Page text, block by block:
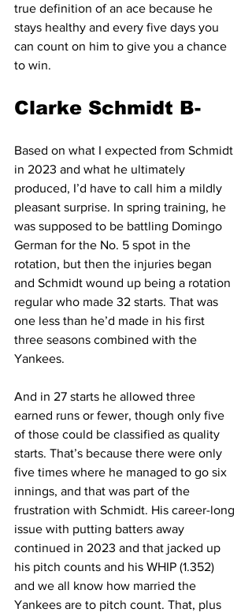
true definition of an ace because he
stays healthy and every five days you
can count on him to give you a chance
to win.
Clarke Schmidt B-
Based on what I expected from Schmidt
in 2023 and what he ultimately
produced, I’d have to call him a mildly
pleasant surprise. In spring training, he
was supposed to be battling Domingo
German for the No. 5 spot in the
rotation, but then the injuries began
and Schmidt wound up being a rotation
regular who made 32 starts. That was
one less than he’d made in his first
three seasons combined with the
Yankees.
And in 27 starts he allowed three
earned runs or fewer, though only five
of those could be classified as quality
starts. That’s because there were only
five times where he managed to go six
innings, and that was part of the
frustration with Schmidt. His career-long
issue with putting batters away
continued in 2023 and that jacked up
his pitch counts and his WHIP (1.352)
and we all know how married the
Yankees are to pitch count. That, plus